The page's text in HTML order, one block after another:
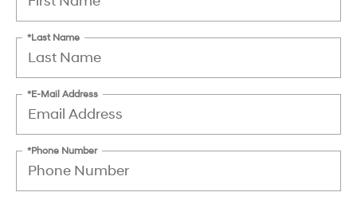
*Last Name
*E-Mail Address
*Phone Number